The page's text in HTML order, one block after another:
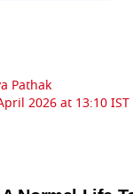
Pathak
2026 at 13:10 IST